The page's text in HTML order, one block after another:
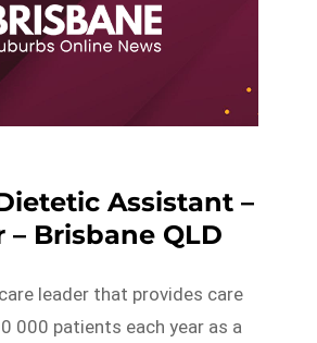
Assistant –
– Brisbane QLD
leader that provides care
000 patients each year as a